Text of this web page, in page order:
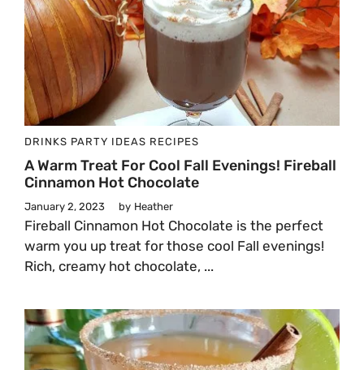
DRINKS PARTY IDEAS RECIPES
A Warm Treat For Cool Fall Evenings! Fireball
Cinnamon Hot Chocolate
January 2, 2023 by Heather
Fireball Cinnamon Hot Chocolate is the perfect
warm you up treat for those cool Fall evenings!
Rich, creamy hot chocolate, ...